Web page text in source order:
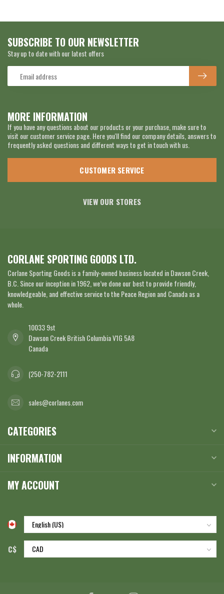
MORE INFORMATION
If you have any questions about our products or your purchase, make sure to
visit our customer service page. Here you'll find our company details, answers to
frequently asked questions and different ways to get in touch with us.
CUSTOMER SERVICE
VIEW OUR STORES
SUBSCRIBE TO OUR NEWSLETTER
Stay up to date with our latest offers
CORLANE SPORTING GOODS LTD.
Corlane Sporting Goods is a family-owned business located in Dawson Creek,
B.C. Since our inception in 1962, we’ve done our best to provide friendly,
knowledgeable, and effective service to the Peace Region and Canada as a
whole.
10033 9st
Dawson Creek British Columbia V1G 5A8
Canada
(250-782-2111
sales@corlanes.com
CATEGORIES
INFORMATION
MY ACCOUNT
C$